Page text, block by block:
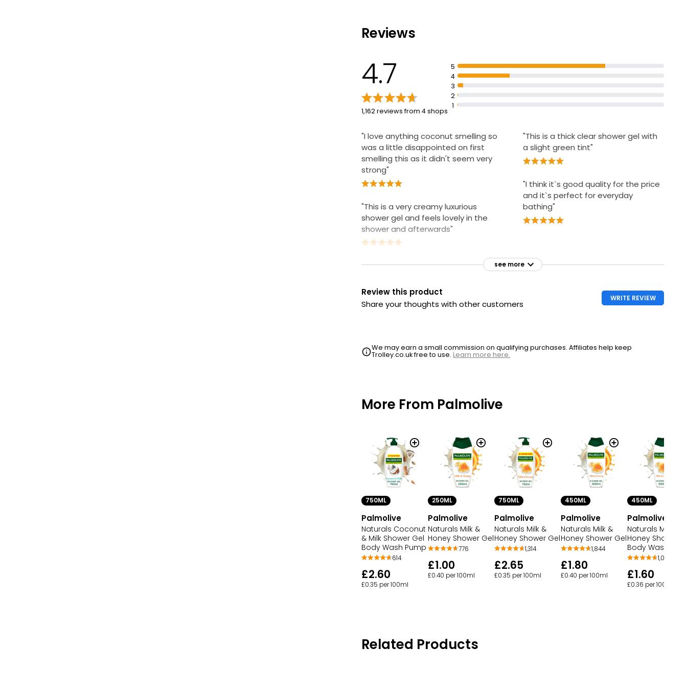
Reviews
4.7
1,162 reviews from 4 shops
5
4
3
2
1
"I love anything coconut smelling so
was a little disappointed on first
smelling this as it didn't seem very
strong"
"This is a very creamy luxurious
shower gel and feels lovely in the
shower and afterwards"
"This is a thick clear shower gel with
a slight green tint"
"I think it`s good quality for the price
and it`s perfect for everyday
bathing"
see more
Review this product
Share your thoughts with other customers
WRITE REVIEW
We may earn a small commission on qualifying purchases. Affiliates help keep
Trolley.co.uk free to use.Learn more here.
More From Palmolive
750ML
Palmolive
Naturals Coconut
& Milk Shower Gel
Body Wash Pump
614
£2.60
£0.35 per 100ml
250ML
Palmolive
Naturals Milk &
Honey Shower Gel
776
£1.00
£0.40 per 100ml
750ML
Palmolive
Naturals Milk &
Honey Shower Gel
1,314
£2.65
£0.35 per 100ml
450ML
Palmolive
Naturals Milk &
Honey Shower Gel
1,844
£1.80
£0.40 per 100ml
450ML
Palmolive
Naturals Milk &
Honey Shower
Body Wash
1,054
£1.60
£0.36 per 100ml
Related Products